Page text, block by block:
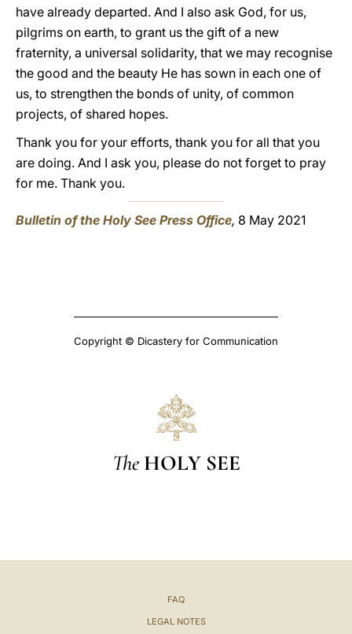
have already departed. And I also ask God, for us,
pilgrims on earth, to grant us the gift of a new
fraternity, a universal solidarity, that we may recognise
the good and the beauty He has sown in each one of
us, to strengthen the bonds of unity, of common
projects, of shared hopes.
Thank you for your efforts, thank you for all that you
are doing. And I ask you, please do not forget to pray
for me. Thank you.
Bulletin of the Holy See Press Office, 8 May 2021
Copyright © Dicastery for Communication
The HOLY SEE
FAQ
LEGAL NOTES